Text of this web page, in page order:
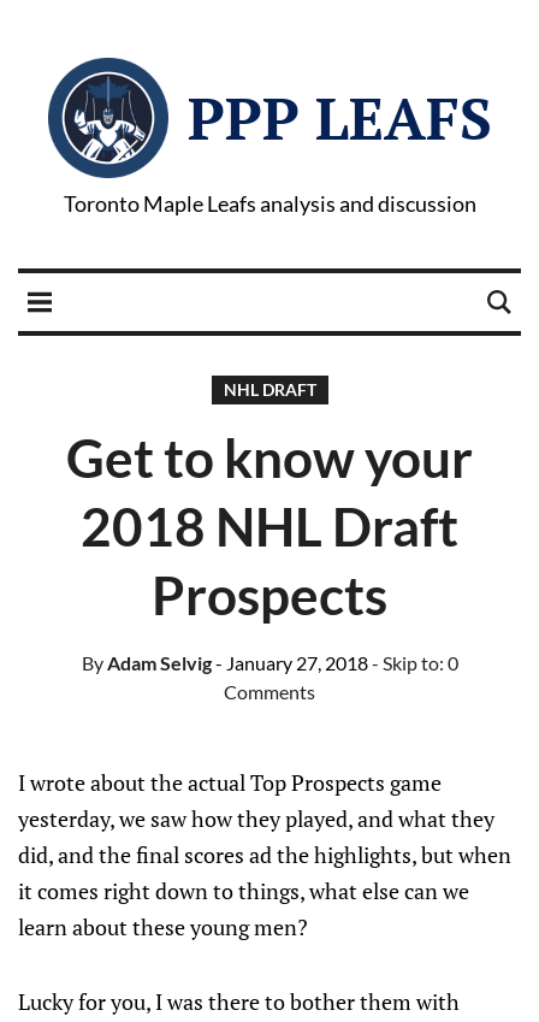
PPP LEAFS
Toronto Maple Leafs analysis and discussion
NHL DRAFT
Get to know your
2018 NHL Draft
Prospects
ByAdam Selvig- January 27, 2018- Skip to: 0
Comments
I wrote about the actual Top Prospects game
yesterday, we saw how they played, and what they
did, and the final scores ad the highlights, but when
it comes right down to things, what else can we
learn about these young men?
Lucky for you, I was there to bother them with